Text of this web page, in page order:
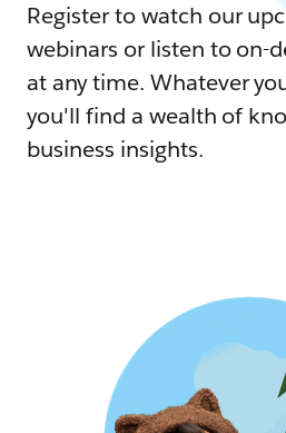
Register to watch our
webinars or listen to on-
at any time. Whatever
you'll find a wealth of
business insights.